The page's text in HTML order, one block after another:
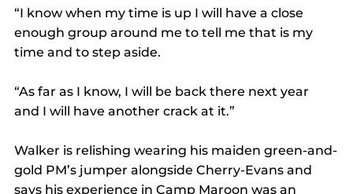
“I know when my time is up I will have a close
enough group around me to tell me that is my
time and to step aside.
“As far as I know, I will be back there next year
and I will have another crack at it.”
Walker is relishing wearing his maiden green-and-
gold PM’s jumper alongside Cherry-Evans and
says his experience in Camp Maroon was an